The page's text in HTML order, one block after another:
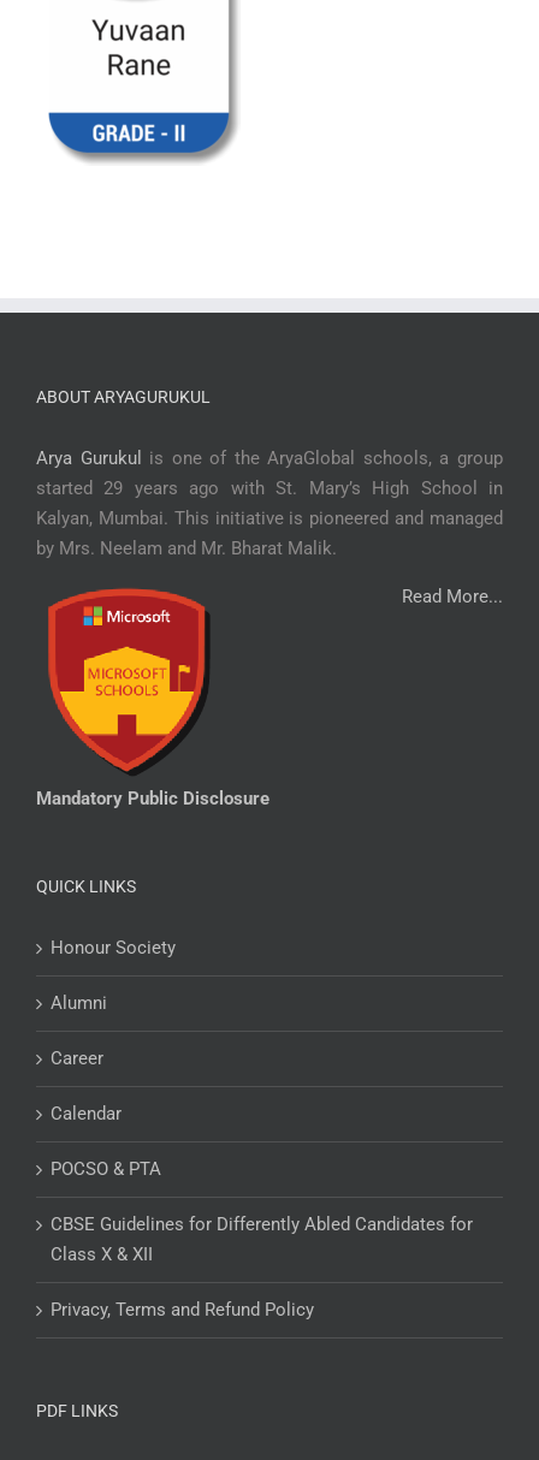
ABOUT ARYAGURUKUL
Arya Gurukul
is one of the AryaGlobal schools, a group
started 29 years ago with St. Mary’s High School in
Kalyan, Mumbai. This initiative is pioneered and managed
by Mrs. Neelam and Mr. Bharat Malik.
Read More...
Mandatory Public Disclosure
QUICK LINKS
Honour Society
Alumni
Career
Calendar
POCSO & PTA
CBSE Guidelines for Differently Abled Candidates for
Class X & XII
Privacy, Terms and Refund Policy
PDF LINKS